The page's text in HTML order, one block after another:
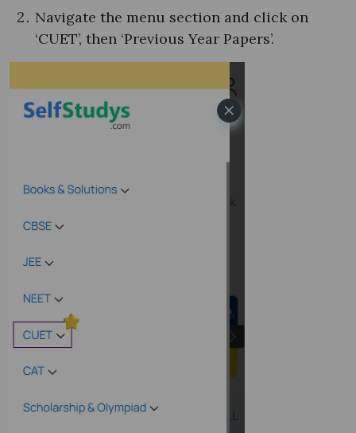
Navigate the menu section and click on
‘CUET’, then ‘Previous Year Papers’.